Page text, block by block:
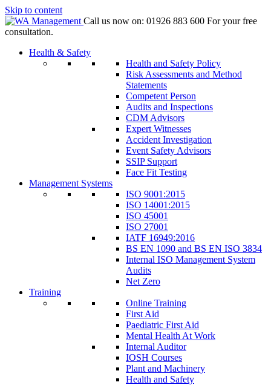
Skip to content
Call us now on: 01926 883 600 For your free
consultation.
Health & Safety
Health and Safety Policy
Risk Assessments and Method
Statements
Competent Person
Audits and Inspections
CDM Advisors
Expert Witnesses
Accident Investigation
Event Safety Advisors
SSIP Support
Face Fit Testing
Management Systems
ISO 9001:2015
ISO 14001:2015
ISO 45001
ISO 27001
IATF 16949:2016
BS EN 1090 and BS EN ISO 3834
Internal ISO Management System
Audits
Net Zero
Training
Online Training
First Aid
Paediatric First Aid
Mental Health At Work
Internal Auditor
IOSH Courses
Plant and Machinery
Health and Safety